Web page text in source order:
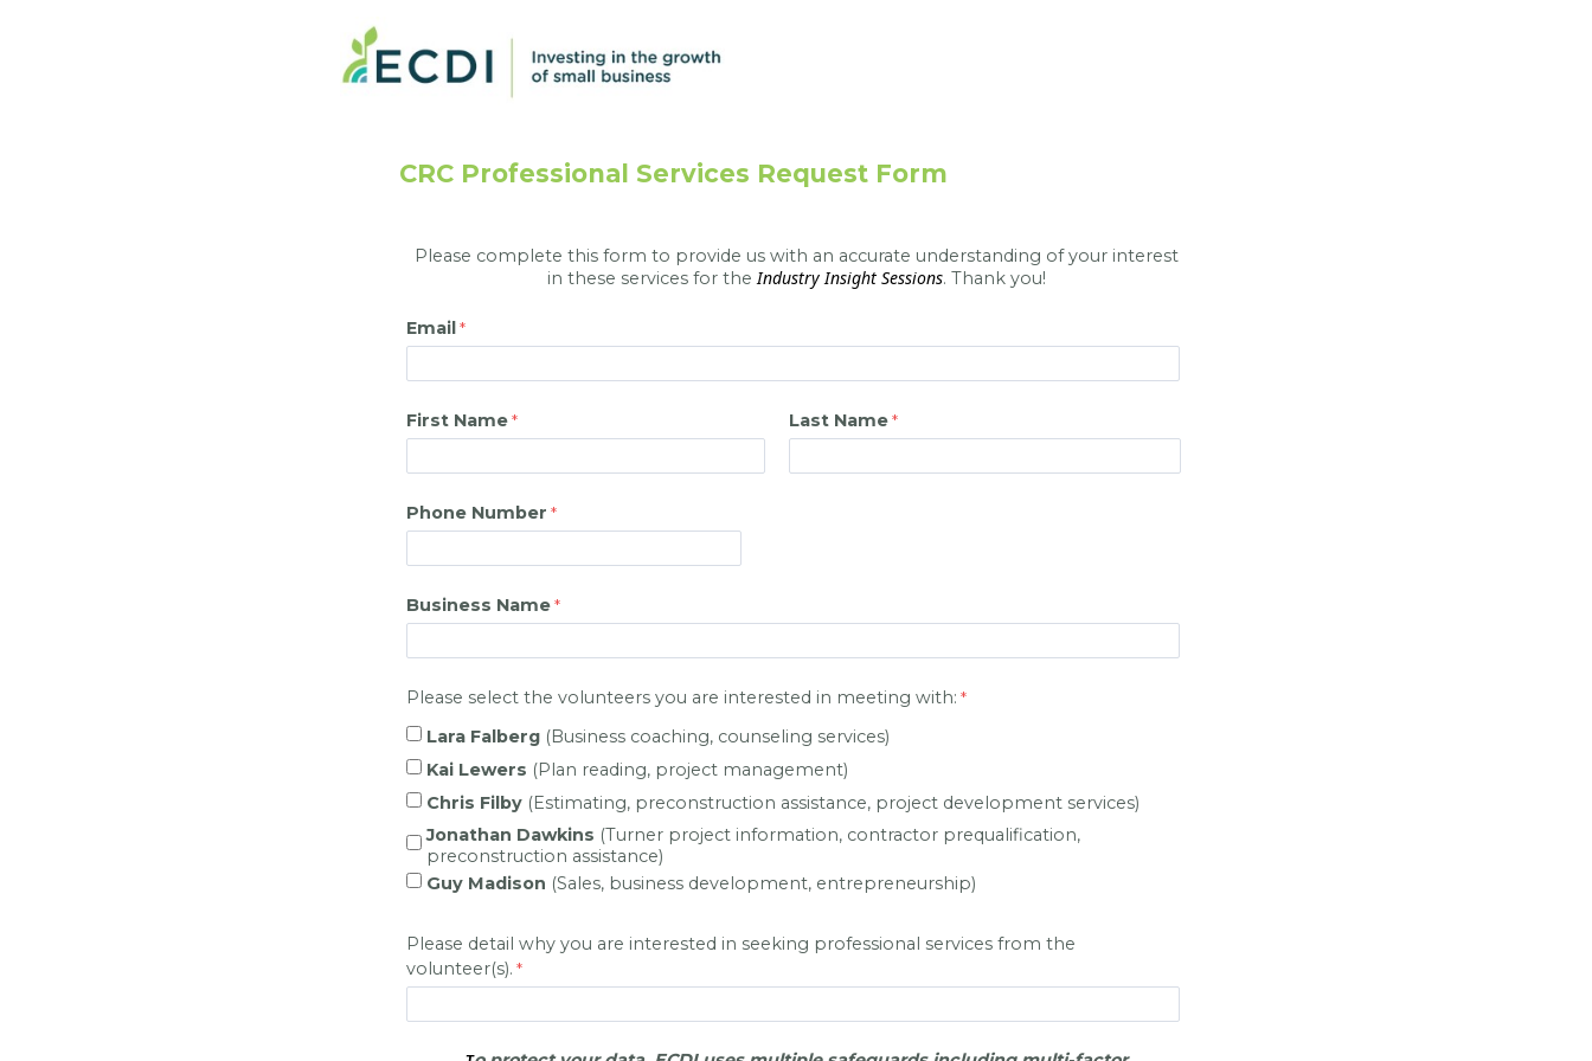
CRC Professional Services Request Form
Please complete this form to provide us with an accurate understanding of your interest
in these services for theIndustry Insight Sessions. Thank you!
Email
First Name Last Name
Phone Number
Business Name
Please select the volunteers you are interested in meeting with:
Lara Falberg (Business coaching, counseling services)
Kai Lewers (Plan reading, project management)
Chris Filby (Estimating, preconstruction assistance, project development services)
Jonathan Dawkins (Turner project information, contractor prequalification,
preconstruction assistance)
Guy Madison (Sales, business development, entrepreneurship)
Please detail why you are interested in seeking professional services from the
volunteer(s).